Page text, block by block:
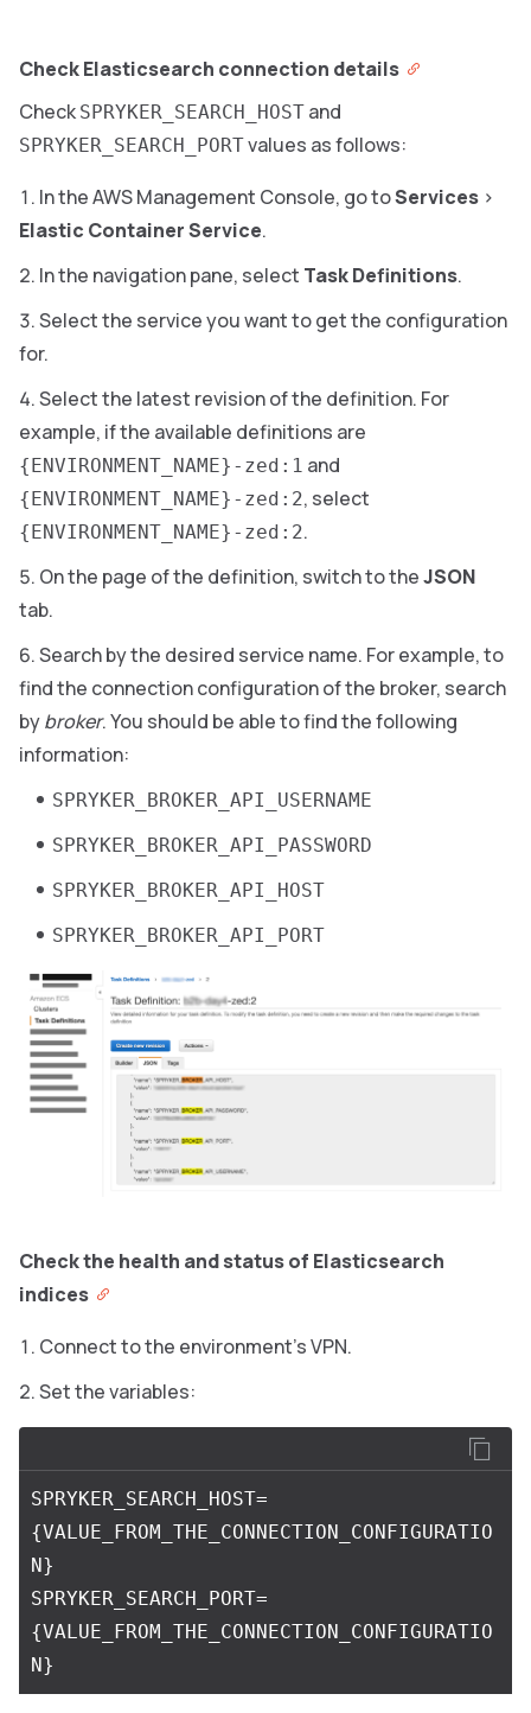
Check Elasticsearch connection details
Check SPRYKER_SEARCH_HOST and
SPRYKER_SEARCH_PORTvalues as follows:
In the AWS Management Console, go toServices >
Elastic Container Service.
In the navigation pane, select Task Definitions.
Select the service you want to get the configuration
for.
Select the latest revision of the definition. For
example, if the available definitions are
{ENVIRONMENT_NAME}-zed:1 and
{ENVIRONMENT_NAME}-zed:2, select
{ENVIRONMENT_NAME}-zed:2.
On the page of the definition, switch to theJSON
tab.
Search by the desired service name. For example, to
find the connection configuration of the broker, search
bybroker. You should be able to find the following
information:
SPRYKER_BROKER_API_USERNAME
SPRYKER_BROKER_API_PASSWORD
SPRYKER_BROKER_API_HOST
SPRYKER_BROKER_API_PORT
Check the health and status of Elasticsearch
indices
Connect to the environment’s VPN.
Set the variables:
SPRYKER_SEARCH_HOST=
{VALUE_FROM_THE_CONNECTION_CONFIGURATIO
N}
SPRYKER_SEARCH_PORT=
{VALUE_FROM_THE_CONNECTION_CONFIGURATIO